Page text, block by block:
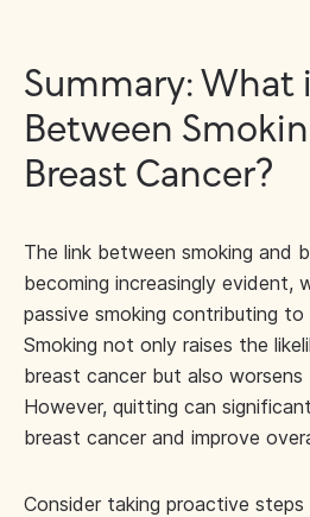
Summary: What
Between
Breast Cancer?
The link between smoking and
becoming increasingly evident,
passive smoking contributing to
Smoking not only raises the
breast cancer but also
However, quitting can
breast cancer and improve
Consider taking proactive